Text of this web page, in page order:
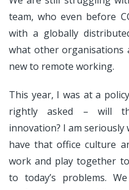
team, who even before
with a globally
what other organisations
new to remote working.
This year, I was at a
rightly asked – will
innovation? I am
have that office culture
work and play together
to today’s problems.